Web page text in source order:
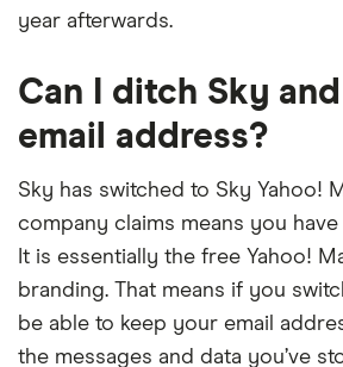
year afterwards.
Can I ditch Sky
email address?
Sky has switched to Sky Yahoo!
company claims means you have
It is essentially the free Yahoo!
branding. That means if you
be able to keep your email
the messages and data you’ve